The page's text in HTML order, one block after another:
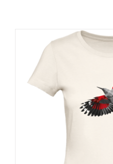
CONTACT
WooCommerce Cart